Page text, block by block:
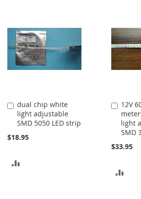
dual chip white
light adjustable
SMD 5050 LED strip
$18.95
Add
to
Cart
12V
light
SMD
$33.95
Add
to
Cart